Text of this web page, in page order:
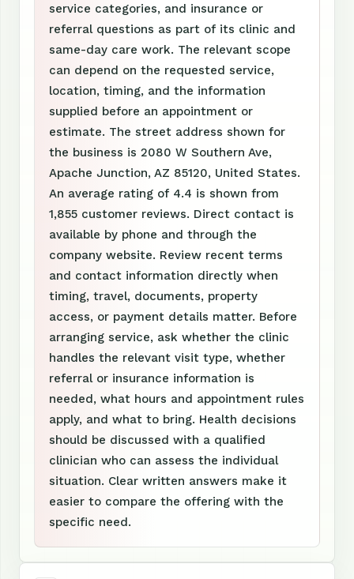
service categories, and insurance or
referral questions as part of its clinic and
same-day care work. The relevant scope
can depend on the requested service,
location, timing, and the information
supplied before an appointment or
estimate. The street address shown for
the business is 2080 W Southern Ave,
Apache Junction, AZ 85120, United States.
An average rating of 4.4 is shown from
1,855 customer reviews. Direct contact is
available by phone and through the
company website. Review recent terms
and contact information directly when
timing, travel, documents, property
access, or payment details matter. Before
arranging service, ask whether the clinic
handles the relevant visit type, whether
referral or insurance information is
needed, what hours and appointment rules
apply, and what to bring. Health decisions
should be discussed with a qualified
clinician who can assess the individual
situation. Clear written answers make it
easier to compare the offering with the
specific need.